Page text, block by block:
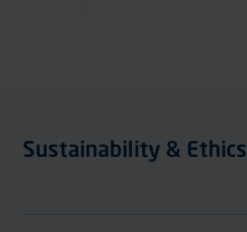
Sustainability & Ethics